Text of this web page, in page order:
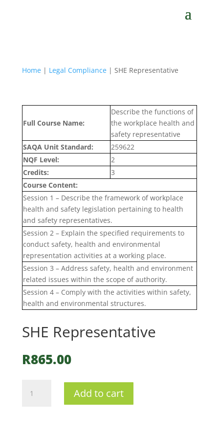
Home| Legal Compliance| SHE Representative
Full Course Name:
Describe the functions of
the workplace health and
safety representative
SAQA Unit Standard:
259622
NQF Level:
2
Credits:
3
Course Content:
Session 1 – Describe the framework of workplace
health and safety legislation pertaining to health
and safety representatives.
Session 2 – Explain the specified requirements to
conduct safety, health and environmental
representation activities at a working place.
Session 3 – Address safety, health and environment
related issues within the scope of authority.
Session 4 – Comply with the activities within safety,
health and environmental structures.
SHE Representative
R865.00
Representative
Add to cart